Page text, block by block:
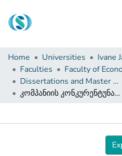
Communities & Collections
Browse
Documentation
About Us
Home Universities
Faculties
Dissertations and Master Theses
კომპანიის კონკურენტუნარიანობის ანალიზი დინამიურ გარემოში